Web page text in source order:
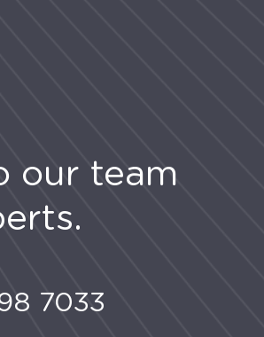
our team
7033